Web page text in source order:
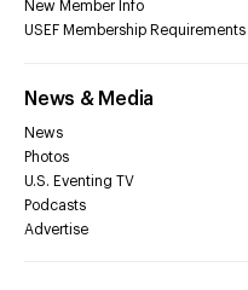
New Member Info
USEF Membership Requirements
News & Media
News
Photos
U.S. Eventing TV
Podcasts
Advertise